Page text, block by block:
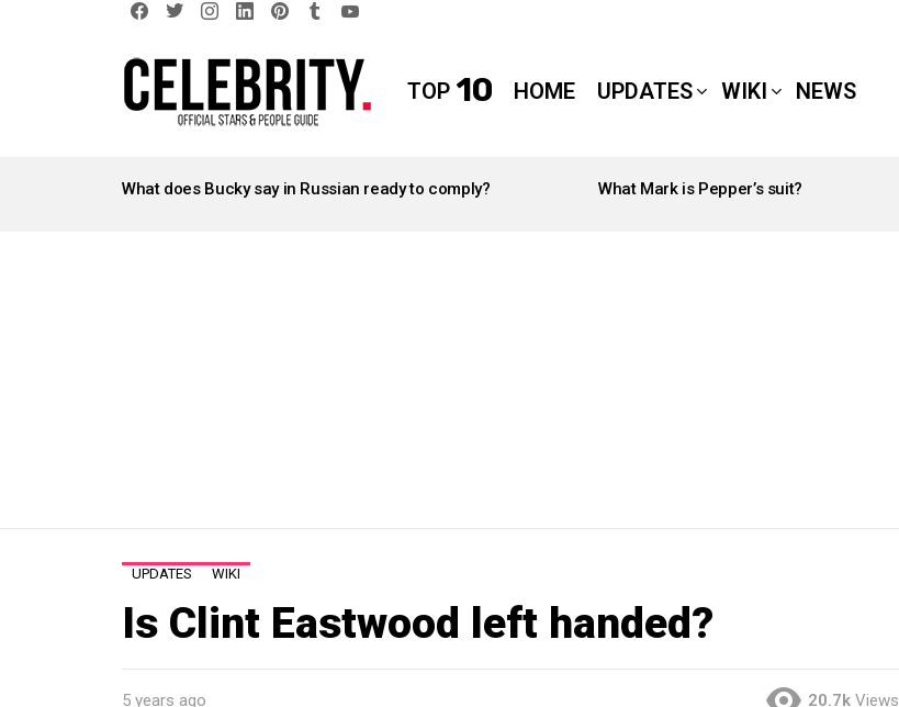
TOP 10 HOME UPDATES WIKI NEWS
STORIES
What does Bucky say in Russian ready to comply? What Mark is Pepper’s suit?
UPDATES WIKI
Is Clint Eastwood left handed?
5 years ago 20.7k Views